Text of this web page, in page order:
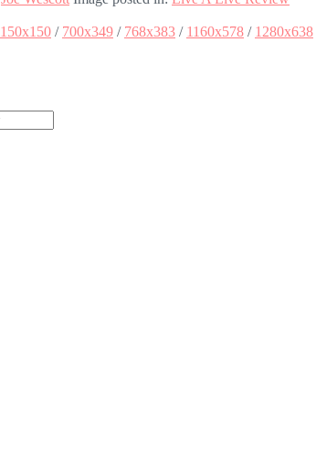
150x150 / 700x349 / 768x383 / 1160x578 / 1280x638